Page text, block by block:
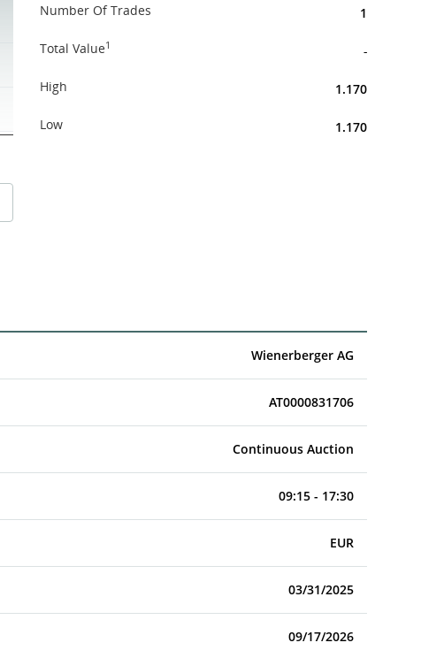
Number Of Trades 1
Total Value1 -
High 1.170
Low 1.170
Wienerberger AG
AT0000831706
Continuous Auction
09:15 - 17:30
EUR
03/31/2025
09/17/2026